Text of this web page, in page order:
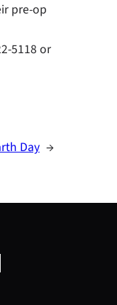
pre-op
5118 or
Day →